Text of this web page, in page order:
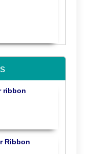
ribbon
Ribbon